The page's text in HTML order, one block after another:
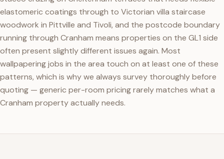
elastomeric coatings through to Victorian villa staircase
woodwork in Pittville and Tivoli, and the postcode boundary
running through Cranham means properties on the GL1 side
often present slightly different issues again. Most
wallpapering jobs in the area touch on at least one of these
patterns, which is why we always survey thoroughly before
quoting — generic per-room pricing rarely matches what a
Cranham property actually needs.